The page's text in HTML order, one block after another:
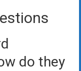
do they